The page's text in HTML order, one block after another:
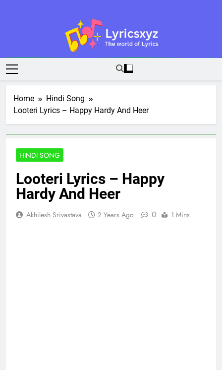
Lyricsxyz
The World Of Lyrics
Home
Hindi Song
Looteri Lyrics – Happy Hardy And Heer
HINDI SONG
Looteri Lyrics – Happy
Hardy And Heer
Akhilesh Srivastava 2 Years Ago 0 1 Mins